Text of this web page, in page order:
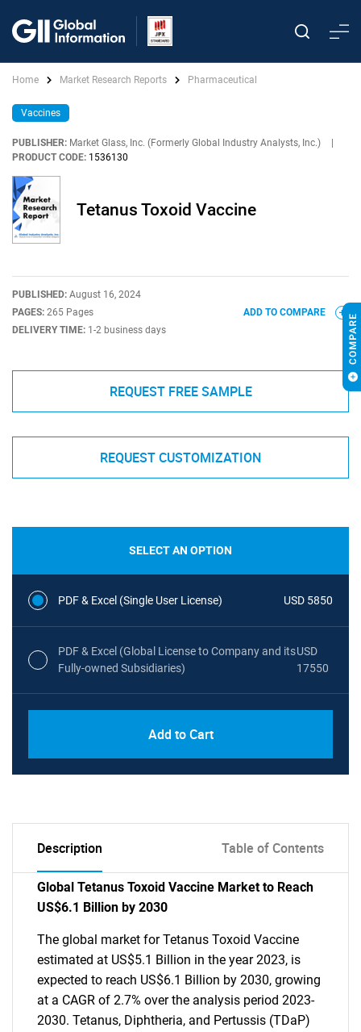
Home Market Research Reports Pharmaceutical
Vaccines
PUBLISHER: Market Glass, Inc. (Formerly Global Industry Analysts, Inc.)
PRODUCT CODE: 1536130
Tetanus Toxoid Vaccine
PUBLISHED: August 16, 2024
PAGES: 265 Pages
DELIVERY TIME: 1-2 business days
ADD TO COMPARE
REQUEST FREE SAMPLE
REQUEST CUSTOMIZATION
SELECT AN OPTION
PDF & Excel (Single User License) USD 5850
PDF & Excel (Global License to Company and its
Fully-owned Subsidiaries)
USD
17550
Add to Cart
Description Table of Contents
Global Tetanus Toxoid Vaccine Market to Reach
US$6.1 Billion by 2030
The global market for Tetanus Toxoid Vaccine
estimated at US$5.1 Billion in the year 2023, is
expected to reach US$6.1 Billion by 2030, growing
at a CAGR of 2.7% over the analysis period 2023-
2030. Tetanus, Diphtheria, and Pertussis (TDaP)